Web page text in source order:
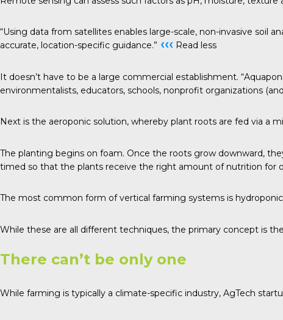
“Using data from satellites enables large-scale, non-invasive soil
accurate, location-specific guidance.” ‹‹‹ Read less
It doesn’t have to be a large commercial establishment.
environmentalists, educators, schools, nonprofit organizations
Next is the aeroponic solution, whereby plant roots are fed via a
The planting begins on foam. Once the roots grow downward,
timed so that the plants receive the right amount of nutrition for
The most common form of vertical farming systems is
While these are all different techniques, the primary concept is
There can’t be only one
While farming is typically a climate-specific industry, AgTech